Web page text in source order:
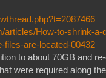
articles/How-to-shrink-
files-are-located-00432
to about 70GB and
were required along